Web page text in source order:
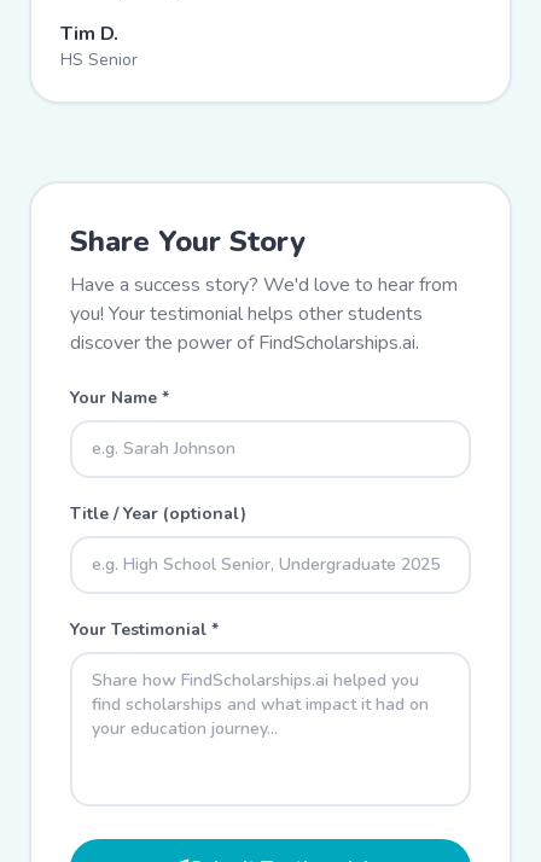
Tim D.
HS Senior
Share Your Story
Have a success story? We'd love to hear from
you! Your testimonial helps other students
discover the power of FindScholarships.ai.
Your Name *
Title / Year (optional)
Your Testimonial *